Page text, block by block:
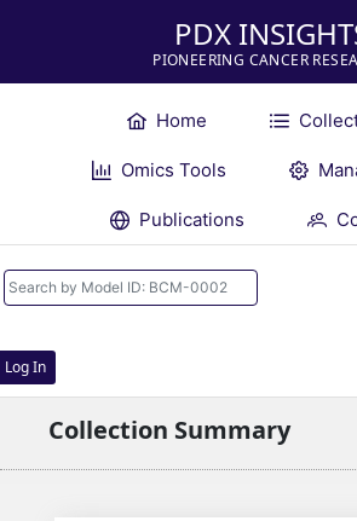
PDX
PIONEERING CANCER
Home
Omics Tools
Publications
Log In
Collection Summary